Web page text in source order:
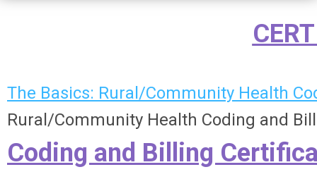
The Basics: Rural/Community Health
Rural/Community Health Coding and
Coding and Billing